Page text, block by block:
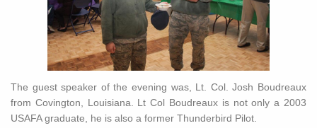
The guest speaker of the evening was, Lt. Col. Josh Boudreaux
from Covington, Louisiana. Lt Col Boudreaux is not only a 2003
USAFA graduate, he is also a former Thunderbird Pilot.